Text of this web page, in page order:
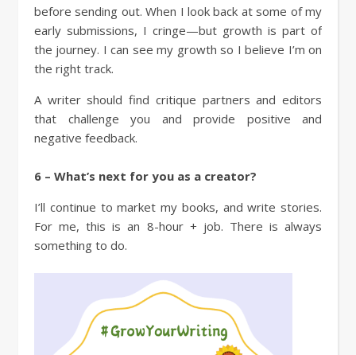
before sending out. When I look back at some of my
early submissions, I cringe—but growth is part of
the journey. I can see my growth so I believe I’m on
the right track.
A writer should find critique partners and editors
that challenge you and provide positive and
negative feedback.
6 – What’s next for you as a creator?
I’ll continue to market my books, and write stories.
For me, this is an 8-hour + job. There is always
something to do.